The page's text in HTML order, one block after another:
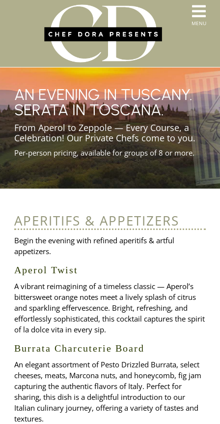
HOME
ABOUT US
CONTACT
MENUS
ORDER PICKUP & DELIVERY
MENU
AN EVENING IN TUSCANY.
SERATA IN TOSCANA.
From Aperol to Zeppole — Every Course, a
Celebration! Our Private Chefs come to you.
Per-person pricing, available for groups of 8 or more.
APERITIFS & APPETIZERS
Begin the evening with refined aperitifs & artful
appetizers.
Aperol Twist
A vibrant reimagining of a timeless classic — Aperol’s
bittersweet orange notes meet a lively splash of citrus
and sparkling effervescence. Bright, refreshing, and
effortlessly sophisticated, this cocktail captures the spirit
of la dolce vita in every sip.
Burrata Charcuterie Board
An elegant assortment of Pesto Drizzled Burrata, select
cheeses, meats, Marcona nuts, and honeycomb, fig jam
capturing the authentic flavors of Italy. Perfect for
sharing, this dish is a delightful introduction to our
Italian culinary journey, offering a variety of tastes and
textures.